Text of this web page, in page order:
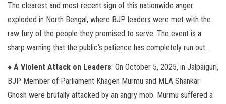
The clearest and most recent sign of this nationwide anger
exploded in North Bengal, where BJP leaders were met with the
raw fury of the people they promised to serve. The event is a
sharp warning that the public’s patience has completely run out.
♦ A Violent Attack on Leaders: On October 5, 2025, in Jalpaiguri,
BJP Member of Parliament Khagen Murmu and MLA Shankar
Ghosh were brutally attacked by an angry mob. Murmu suffered a